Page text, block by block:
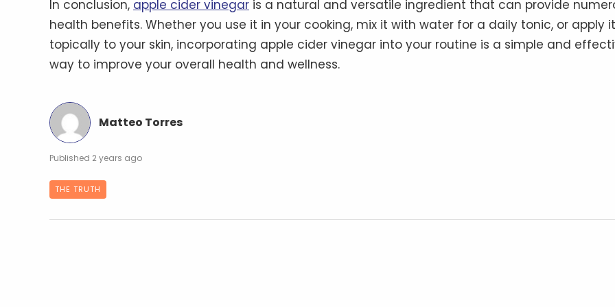
In conclusion, apple cider vinegar is a natural and versatile ingredient that can provide
health benefits. Whether you use it in your cooking, mix it with water for a daily tonic, or apply it
topically to your skin, incorporating apple cider vinegar into your routine is a simple and
way to improve your overall health and wellness.
Matteo Torres
2 years ago
THE TRUTH